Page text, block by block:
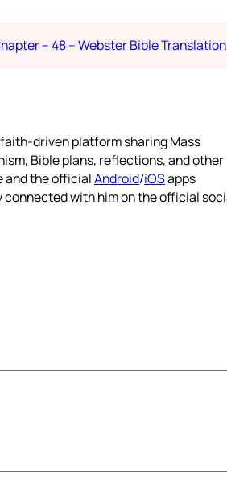
– 48 – Webster Bible Translation
driven platform sharing Mass
Bible plans, reflections, and other
and the officialAndroid/iOSapps
connected with him on the official